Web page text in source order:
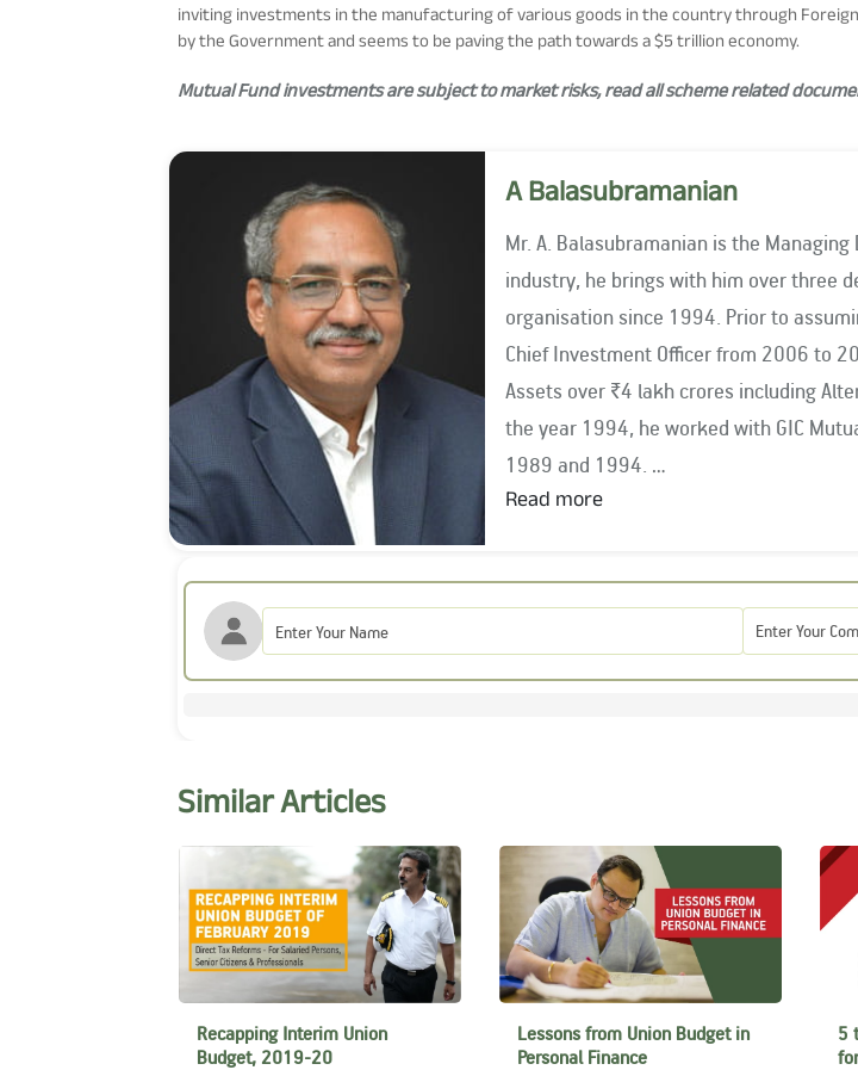
inviting investments in the manufacturing of various goods in the country through
by the Government and seems to be paving the path towards a $5 trillion economy.
Mutual Fund investments are subject to market risks, read all scheme related
A Balasubramanian
Mr. A. Balasubramanian is the
industry, he brings with him over three decades of rich
organisation since 1994. Prior to
Chief Investment Officer from 2006 to 2009. As Managing Director & CEO, Mr.
Assets over ₹4 lakh crores including
the year 1994, he worked with GIC Mutual Fund, Can Bank Financial Services and Pandit & Co. between
1989 and 1994.
Association of Mutual Funds in India
2016. He has served as the Chairman
the period 2021 – 2023. He has been
Securities Markets (NISM), an institute
(IFSC) Limited.
Mr. Balasubramanian was awarded
He has been awarded the Chairman’s
Leader in 2015 and for being a Leader
Read more
Similar Articles
Recapping Interim Union
Budget, 2019-20
Lessons from Union Budget in
Personal Finance
5